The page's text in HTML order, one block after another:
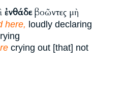
ἐνθάδεβοῶντες μὴ
here, loudly declaring
crying out [that] not